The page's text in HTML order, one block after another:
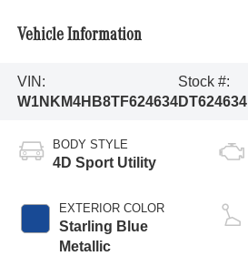
Vehicle Information
VIN:
W1NKM4HB8TF624634
Stock #:
DT624634
BODY STYLE
4D Sport Utility
EXTERIOR COLOR
Starling Blue
Metallic